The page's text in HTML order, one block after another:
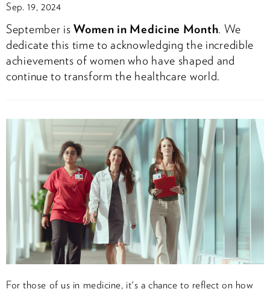
Sep. 19, 2024
September isWomen in Medicine Month. We
dedicate this time to acknowledging the incredible
achievements of women who have shaped and
continue to transform the healthcare world.
For those of us in medicine, it's a chance to reflect on how